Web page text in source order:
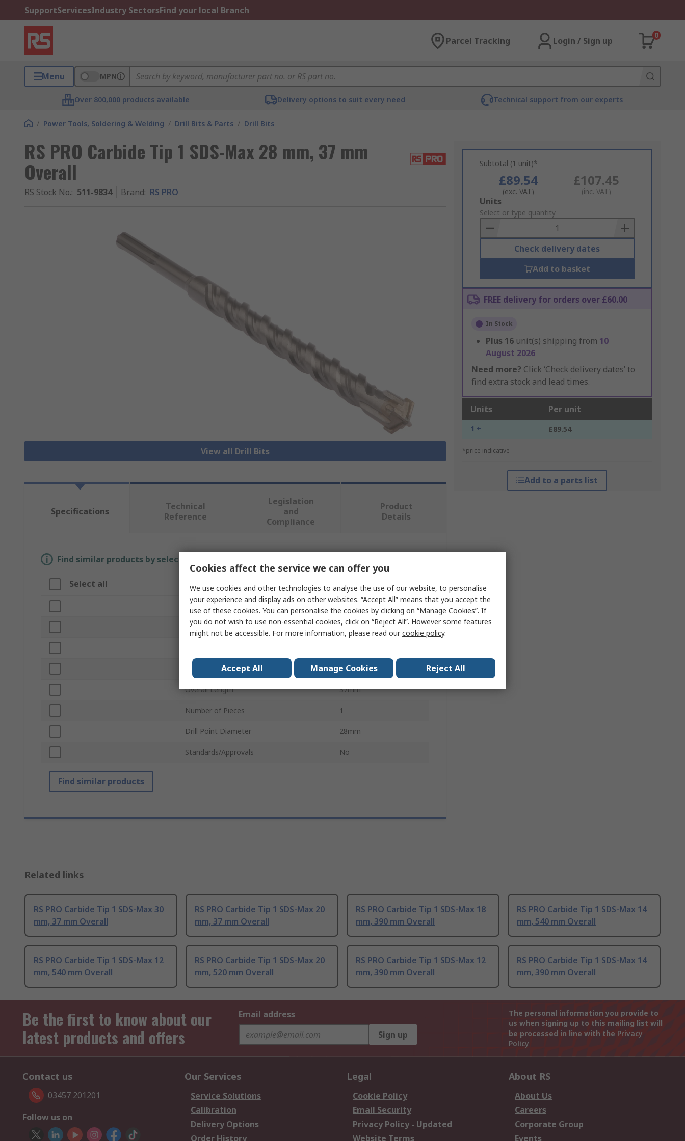
SupportServicesIndustry SectorsFind your local Branch
Parcel Tracking Login / Sign up
0
Menu MPN
Over 800,000 products available Delivery options to suit every need Technical support from our experts
/ Power Tools, Soldering & Welding / Drill Bits & Parts / Drill Bits
RS PRO Carbide Tip 1 SDS-Max 28 mm, 37 mm
Overall
RS Stock No.: 511-9834 Brand: RS PRO
View all Drill Bits
Subtotal (1 unit)*
£89.54
(exc. VAT)
£107.45
(inc. VAT)
Add
to
Basket
Units
Select or type quantity
Check delivery dates
Add to basket
FREE delivery for orders over £60.00
In Stock
Plus 16 unit(s) shipping from 10
August 2026
Need more? Click ‘Check delivery dates’ to
find extra stock and lead times.
Units Per unit
1 + £89.54
*price indicative
Add to a parts list
Specifications
Technical
Reference
Legislation
and
Compliance
Product
Details
Find similar products by selecting one or more attributes.
Select all Attribute Value
Brand RS PRO
Product Type Drill Bit
SDS-Max
Overall Length 37mm
Number of Pieces 1
Drill Point Diameter 28mm
Standards/Approvals No
Find similar products
Related links
RS PRO Carbide Tip 1 SDS-Max 30
mm, 37 mm Overall
RS PRO Carbide Tip 1 SDS-Max 20
mm, 37 mm Overall
RS PRO Carbide Tip 1 SDS-Max 18
mm, 390 mm Overall
RS PRO Carbide Tip 1 SDS-Max 14
mm, 540 mm Overall
RS PRO Carbide Tip 1 SDS-Max 12
mm, 540 mm Overall
RS PRO Carbide Tip 1 SDS-Max 20
mm, 520 mm Overall
RS PRO Carbide Tip 1 SDS-Max 12
mm, 390 mm Overall
RS PRO Carbide Tip 1 SDS-Max 14
mm, 390 mm Overall
Be the first to know about our
latest products and offers
Email address
Sign up
The personal information you provide to
us when signing up to this mailing list will
be processed in line with the Privacy
Policy
Contact us
03457 201201
Follow us on
Our Services
Service Solutions
Calibration
Delivery Options
Order History
Legal
Cookie Policy
Email Security
Privacy Policy - Updated
Website Terms
About RS
About Us
Careers
Corporate Group
Events
Cookies affect the service we can offer you
We use cookies and other technologies to analyse the use of our website, to personalise
your experience and display ads on other websites. “Accept All” means that you accept the
use of these cookies. You can personalise the cookies by clicking on “Manage Cookies”. If
you do not wish to use non-essential cookies, click on “Reject All”. However some features
might not be accessible. For more information, please read ourcookie policy.
Accept All Manage Cookies Reject All